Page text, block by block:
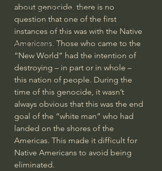
God's Gift of Health Care
American History/God's Sovereignty
Bible Readings
about genocide, there is no
question that one of the first
instances of this was with the Native
Americans. Those who came to the
“New World” had the intention of
destroying – in part or in whole –
this nation of people. During the
time of this genocide, it wasn’t
always obvious that this was the end
goal of the “white man” who had
landed on the shores of the
Americas. This made it difficult for
Native Americans to avoid being
eliminated.